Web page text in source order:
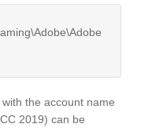
the account name
2019) can be